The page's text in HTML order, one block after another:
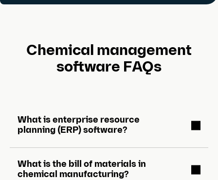
Chemical management
software FAQs
What is enterprise resource
planning (ERP) software?
What is the bill of materials in
chemical manufacturing?